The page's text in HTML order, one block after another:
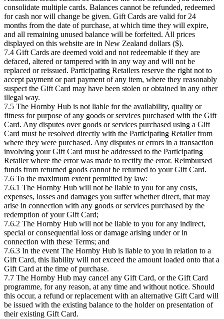
consolidate multiple cards. Balances cannot be refunded, redeemed
for cash nor will change be given. Gift Cards are valid for 24
months from the date of purchase, at which time they will expire,
and all remaining unused balance will be forfeited. All prices
displayed on this website are in New Zealand dollars ($).
7.4 Gift Cards are deemed void and not redeemable if they are
defaced, altered or tampered with in any way and will not be
replaced or reissued. Participating Retailers reserve the right not to
accept payment or part payment of any item, where they reasonably
suspect the Gift Card may have been stolen or obtained in any other
illegal way.
7.5 The Hornby Hub is not liable for the availability, quality or
fitness for purpose of any goods or services purchased with the Gift
Card. Any disputes over goods or services purchased using a Gift
Card must be resolved directly with the Participating Retailer from
where they were purchased. Any disputes or errors in a transaction
involving your Gift Card must be addressed to the Participating
Retailer where the error was made to rectify the error. Reimbursed
funds from returned goods cannot be returned to your Gift Card.
7.6 To the maximum extent permitted by law:
7.6.1 The Hornby Hub will not be liable to you for any costs,
expenses, losses and damages you suffer whether direct, that may
arise in connection with any goods or services purchased by the
redemption of your Gift Card;
7.6.2 The Hornby Hub will not be liable to you for any indirect,
special or consequential loss or damage arising under or in
connection with these Terms; and
7.6.3 In the event The Hornby Hub is liable to you in relation to a
Gift Card, this liability will not exceed the amount loaded onto that a
Gift Card at the time of purchase.
7.7 The Hornby Hub may cancel any Gift Card, or the Gift Card
programme, for any reason, at any time and without notice. Should
this occur, a refund or replacement with an alternative Gift Card will
be issued with the existing balance to the holder on presentation of
their existing Gift Card.